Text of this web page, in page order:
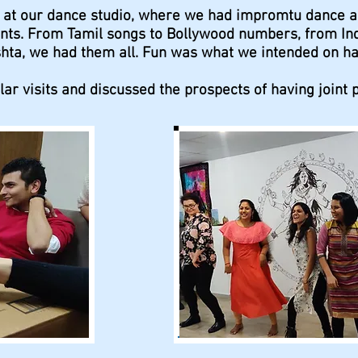
our dance studio, where we had impromtu dance
From Tamil songs to Bollywood numbers, from
we had them all. Fun was what we intended on
visits and discussed the prospects of having joint